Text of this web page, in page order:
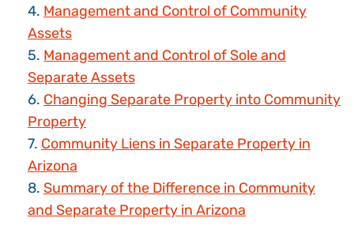
Management and Control of Community
Assets
Management and Control of Sole and
Separate Assets
Changing Separate Property into Community
Property
Community Liens in Separate Property in
Arizona
Summary of the Difference in Community
and Separate Property in Arizona